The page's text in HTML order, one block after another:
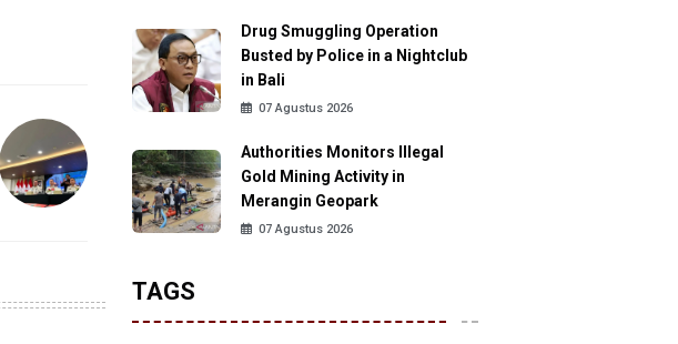
Drug Smuggling Operation
Busted by Police in a Nightclub
in Bali
07 Agustus 2026
Authorities Monitors Illegal
Gold Mining Activity in
Merangin Geopark
07 Agustus 2026
TAGS